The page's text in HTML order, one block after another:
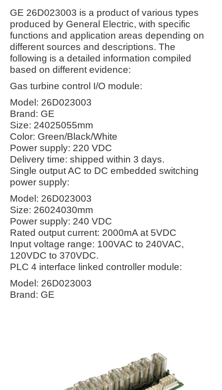
GE 26D023003 is a product of various types
produced by General Electric, with specific
functions and application areas depending on
different sources and descriptions. The
following is a detailed information compiled
based on different evidence:
Gas turbine control I/O module:
Model: 26D023003
Brand: GE
Size: 24025055mm
Color: Green/Black/White
Power supply: 220 VDC
Delivery time: shipped within 3 days.
Single output AC to DC embedded switching
power supply:
Model: 26D023003
Size: 26024030mm
Power supply: 240 VDC
Rated output current: 2000mA at 5VDC
Input voltage range: 100VAC to 240VAC,
120VDC to 370VDC.
PLC 4 interface linked controller module:
Model: 26D023003
Brand: GE